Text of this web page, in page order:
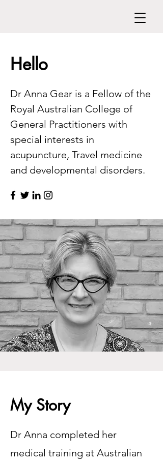
Hello
Dr Anna Gear is a Fellow of the
Royal Australian College of
General Practitioners with
special interests in
acupuncture, Travel medicine
and developmental disorders.
My Story
Dr Anna completed her
medical training at Australian